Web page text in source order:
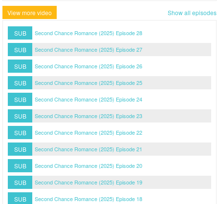
View more video Show all episodes
SUB Second Chance Romance (2025) Episode 28
SUB Second Chance Romance (2025) Episode 27
SUB Second Chance Romance (2025) Episode 26
SUB Second Chance Romance (2025) Episode 25
SUB Second Chance Romance (2025) Episode 24
SUB Second Chance Romance (2025) Episode 23
SUB Second Chance Romance (2025) Episode 22
SUB Second Chance Romance (2025) Episode 21
SUB Second Chance Romance (2025) Episode 20
SUB Second Chance Romance (2025) Episode 19
SUB Second Chance Romance (2025) Episode 18